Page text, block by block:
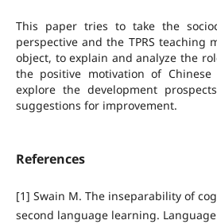
This paper tries to take the
perspective and the TPRS teaching
object, to explain and analyze the
the positive motivation of
explore the development
suggestions for improvement.
References
[1] Swain M. The inseparability of
second language learning. Language